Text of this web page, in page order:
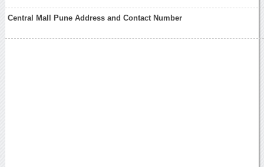
Central Mall Pune Address and Contact Number